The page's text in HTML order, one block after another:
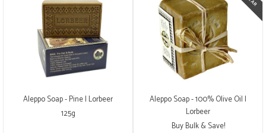
Aleppo Soap - Pine | Lorbeer
125g
Aleppo Soap - 100% Olive Oil |
Lorbeer
Buy Bulk & Save!